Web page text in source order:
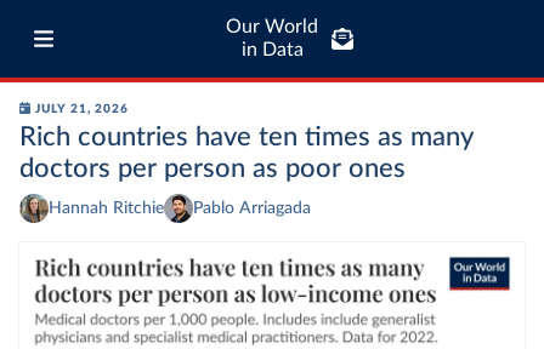
Our World
in Data
JULY 21, 2026
Rich countries have ten times as many
doctors per person as poor ones
Hannah Ritchie Pablo Arriagada